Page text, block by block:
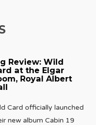
Review: Wild
at the Elgar
Royal Albert
Card officially launched
new album Cabin 19